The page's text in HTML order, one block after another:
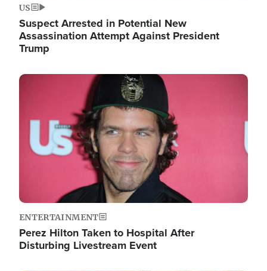
US
Suspect Arrested in Potential New
Assassination Attempt Against President
Trump
Image
ENTERTAINMENT
Perez Hilton Taken to Hospital After
Disturbing Livestream Event